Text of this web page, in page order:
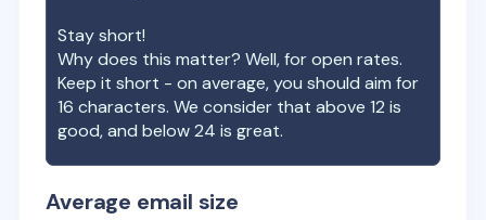
Stay short!
Why does this matter? Well, for open rates.
Keep it short - on average, you should aim for
16 characters. We consider that above 12 is
good, and below 24 is great.
Average email size